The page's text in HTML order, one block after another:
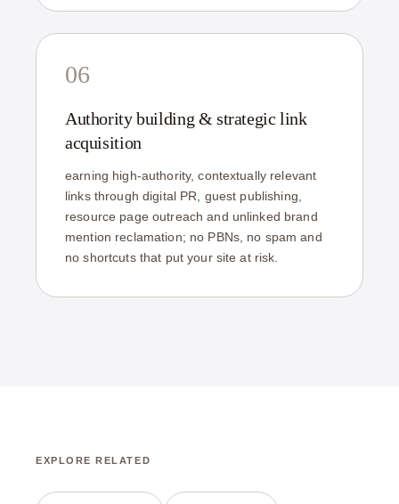
06
Authority building & strategic link
acquisition
earning high-authority, contextually relevant
links through digital PR, guest publishing,
resource page outreach and unlinked brand
mention reclamation; no PBNs, no spam and
no shortcuts that put your site at risk.
EXPLORE RELATED